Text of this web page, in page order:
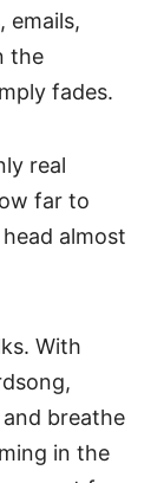
emails,
the
fades.
real
far to
almost
With
breathe
in the